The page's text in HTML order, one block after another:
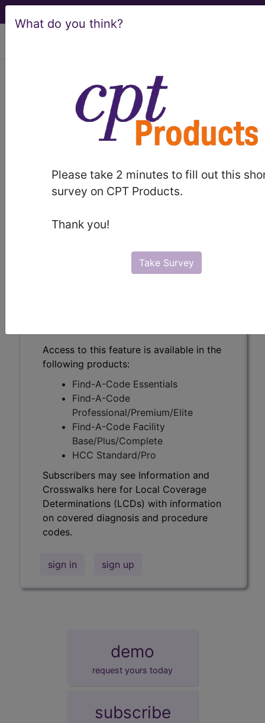
What do you think?
Please take 2 minutes to fill out this
survey on CPT Products.
Thank you!
Take Survey
LCD - Local Coverage
Determination
Radiofrequency
Treatment for Urinary
Incontinence
(DL31615)
Subscribers may see Information and
Access to this feature is available in the
following products:
Find-A-Code Essentials
Find-A-Code
Professional/Premium/Elite
Find-A-Code Facility
Base/Plus/Complete
HCC Standard/Pro
Subscribers may see Information and
Crosswalks here for Local Coverage
Determinations (LCDs) with information
on covered diagnosis and procedure
codes.
sign in sign up
demo
request yours today
subscribe